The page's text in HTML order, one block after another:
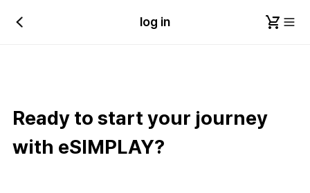
log in
Ready to start your journey
with eSIMPLAY?